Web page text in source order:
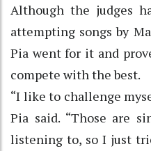
Although the judges
attempting songs by
Pia went for it and
compete with the best.
“I like to challenge
Pia said. “Those are
listening to, so I just